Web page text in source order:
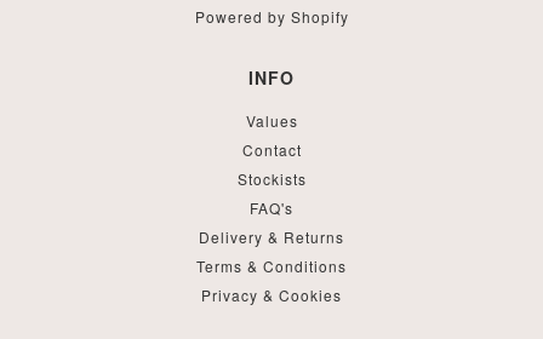
Powered by Shopify
INFO
Values
Contact
Stockists
FAQ's
Delivery & Returns
Terms & Conditions
Privacy & Cookies